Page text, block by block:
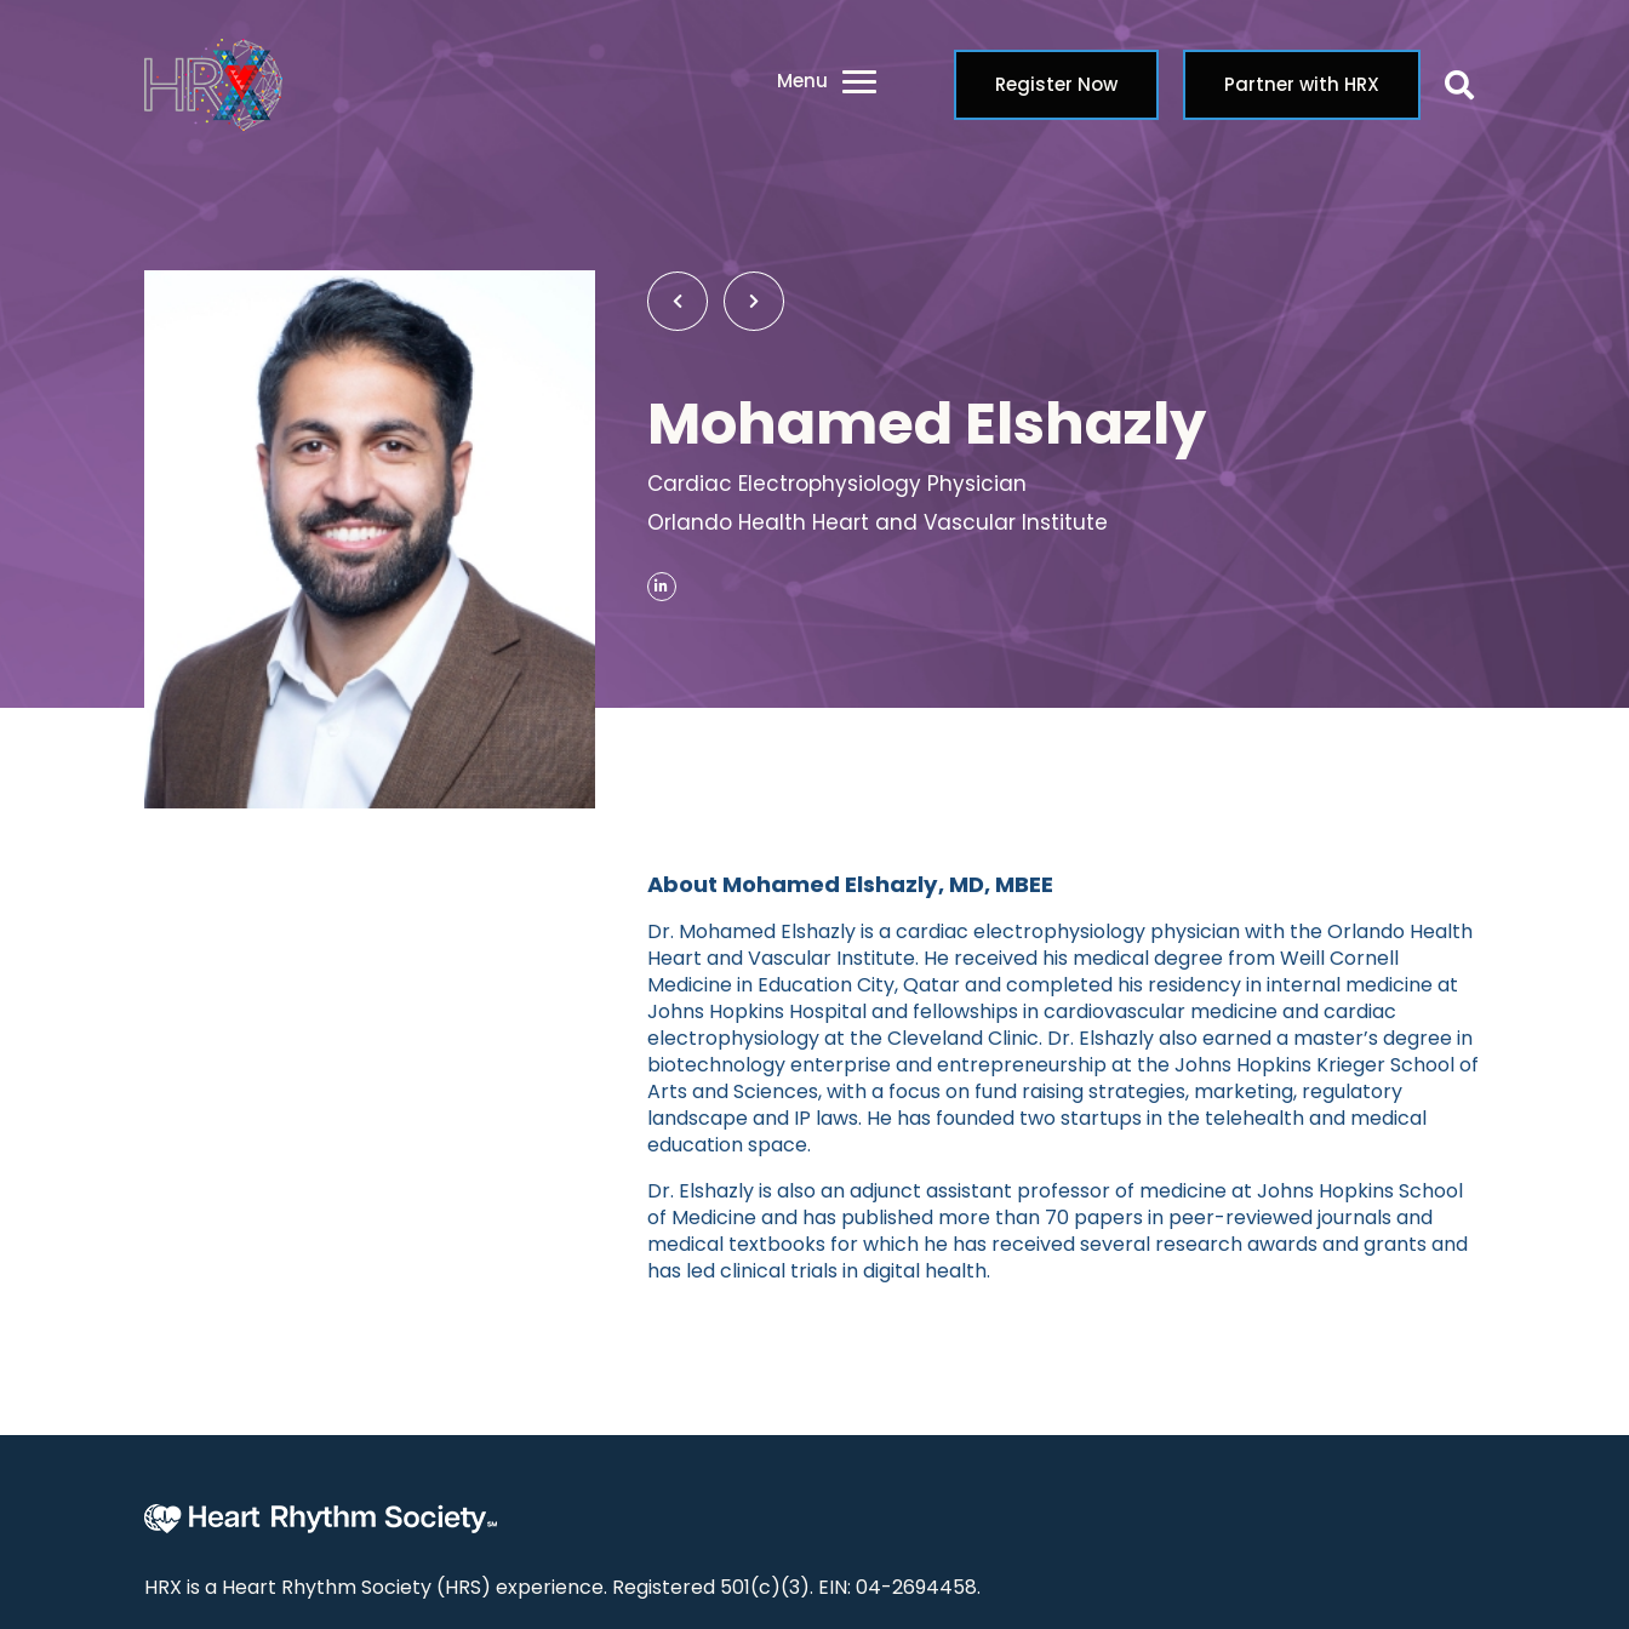
Menu Register Now Partner with HRX Search
Mohamed Elshazly
Cardiac Electrophysiology Physician
Orlando Health Heart and Vascular Institute
About Mohamed Elshazly, MD, MBEE
Dr. Mohamed Elshazly is a cardiac electrophysiology physician with the Orlando Health
Heart and Vascular Institute. He received his medical degree from Weill Cornell
Medicine in Education City, Qatar and completed his residency in internal medicine at
Johns Hopkins Hospital and fellowships in cardiovascular medicine and cardiac
electrophysiology at the Cleveland Clinic. Dr. Elshazly also earned a master’s degree in
biotechnology enterprise and entrepreneurship at the Johns Hopkins Krieger School of
Arts and Sciences, with a focus on fund raising strategies, marketing, regulatory
landscape and IP laws. He has founded two startups in the telehealth and medical
education space.
Dr. Elshazly is also an adjunct assistant professor of medicine at Johns Hopkins School
of Medicine and has published more than 70 papers in peer-reviewed journals and
medical textbooks for which he has received several research awards and grants and
has led clinical trials in digital health.
HRX is a Heart Rhythm Society (HRS) experience. Registered 501(c)(3). EIN: 04-2694458.